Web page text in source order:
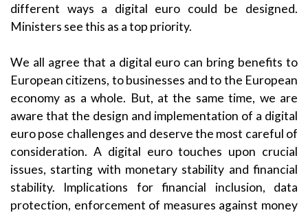
different ways a digital euro could be designed.
Ministers see this as a top priority.
We all agree that a digital euro can bring benefits to
European citizens, to businesses and to the European
economy as a whole. But, at the same time, we are
aware that the design and implementation of a digital
euro pose challenges and deserve the most careful of
consideration. A digital euro touches upon crucial
issues, starting with monetary stability and financial
stability. Implications for financial inclusion, data
protection, enforcement of measures against money